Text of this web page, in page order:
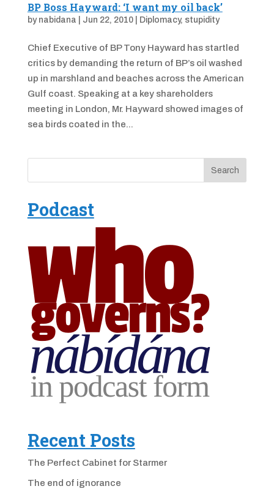
BP Boss Hayward: ‘I want my oil back’
by nabidana Jun 22, 2010| Diplomacy, stupidity
Chief Executive of BP Tony Hayward has startled
critics by demanding the return of BP’s oil washed
up in marshland and beaches across the American
Gulf coast. Speaking at a key shareholders
meeting in London, Mr. Hayward showed images of
sea birds coated in the...
Podcast
Recent Posts
The Perfect Cabinet for Starmer
The end of ignorance